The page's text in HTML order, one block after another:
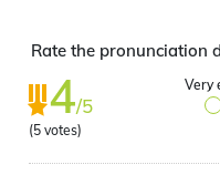
Rate the pronunciation
4/5
(5 votes)
Very